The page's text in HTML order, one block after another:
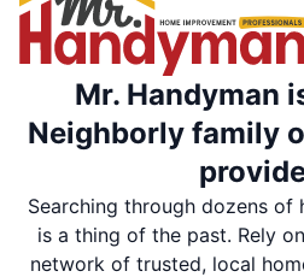
Mr. Handyman
Neighborly family
Searching through dozens of
is a thing of the past. Rely
network of trusted, local